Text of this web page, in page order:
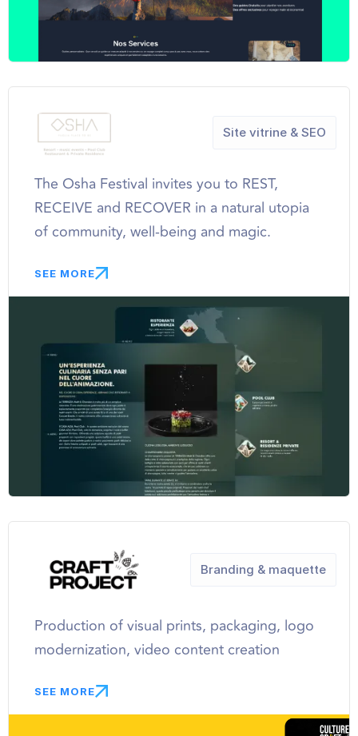
The Osha Festival invites you to REST,
RECEIVE and RECOVER in a natural utopia
of community, well-being and magic.
SEE MORE
Site vitrine & SEO
Production of visual prints, packaging, logo
modernization, video content creation
SEE MORE
Branding & maquette